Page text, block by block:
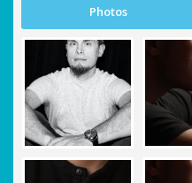
Photos